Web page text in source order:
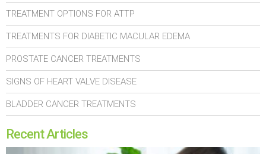
TREATMENT OPTIONS FOR ATTP
TREATMENTS FOR DIABETIC MACULAR EDEMA
PROSTATE CANCER TREATMENTS
SIGNS OF HEART VALVE DISEASE
BLADDER CANCER TREATMENTS
Recent Articles